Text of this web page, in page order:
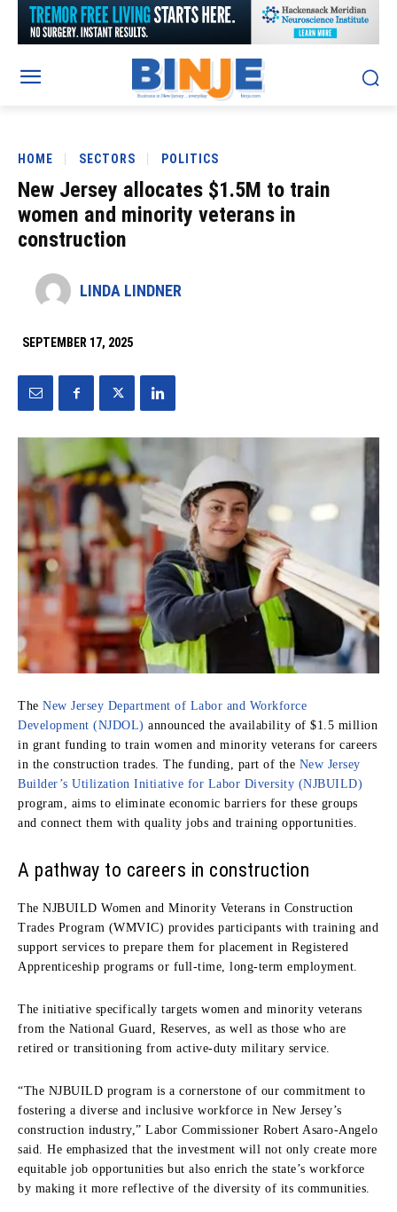
HOME SECTORS POLITICS
New Jersey allocates $1.5M to train
women and minority veterans in
construction
LINDA LINDNER
SEPTEMBER 17, 2025
The New Jersey Department of Labor and Workforce
Development (NJDOL) announced the availability of $1.5 million
in grant funding to train women and minority veterans for careers
in the construction trades. The funding, part of the New Jersey
Builder’s Utilization Initiative for Labor Diversity (NJBUILD)
program, aims to eliminate economic barriers for these groups
and connect them with quality jobs and training opportunities.
A pathway to careers in construction
The NJBUILD Women and Minority Veterans in Construction
Trades Program (WMVIC) provides participants with training and
support services to prepare them for placement in Registered
Apprenticeship programs or full-time, long-term employment.
The initiative specifically targets women and minority veterans
from the National Guard, Reserves, as well as those who are
retired or transitioning from active-duty military service.
“The NJBUILD program is a cornerstone of our commitment to
fostering a diverse and inclusive workforce in New Jersey’s
construction industry,” Labor Commissioner Robert Asaro-Angelo
said. He emphasized that the investment will not only create more
equitable job opportunities but also enrich the state’s workforce
by making it more reflective of the diversity of its communities.